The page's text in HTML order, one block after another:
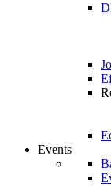
Events